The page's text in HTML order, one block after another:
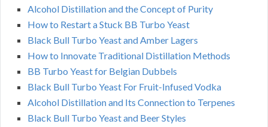
Alcohol Distillation and the Concept of Purity
How to Restart a Stuck BB Turbo Yeast
Black Bull Turbo Yeast and Amber Lagers
How to Innovate Traditional Distillation Methods
BB Turbo Yeast for Belgian Dubbels
Black Bull Turbo Yeast For Fruit-Infused Vodka
Alcohol Distillation and Its Connection to Terpenes
Black Bull Turbo Yeast and Beer Styles